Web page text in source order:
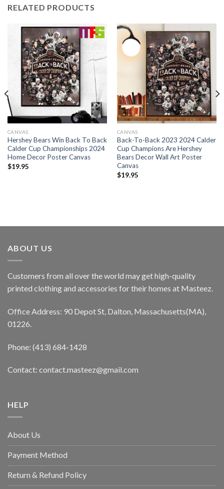
RELATED PRODUCTS
CANVAS
Hershey Bears Win Back To Back
Calder Cup Championships 2024
Home Decor Poster Canvas
$19.95
CANVAS
Back-To-Back 2023 2024 Calder
Cup Champions Are Hershey
Bears Decor Wall Art Poster
Canvas
$19.95
ABOUT US
Customers from all over the world may get high-quality
printed clothing and accessories for their homes at Masteez.
Office Address: 90 Depot St, Dalton, Massachusetts(MA),
01226.
Phone: (413) 684-1428
Contact: contact.masteez@gmail.com
HELP
About Us
Payment Method
Return & Refund Policy